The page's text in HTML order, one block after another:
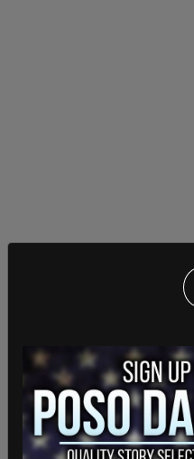
In the last two months,
respondents were
President Trump has